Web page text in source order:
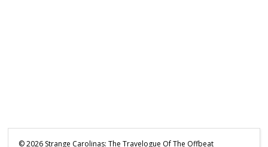
©2026 Strange Carolinas: The Travelogue Of The Offbeat